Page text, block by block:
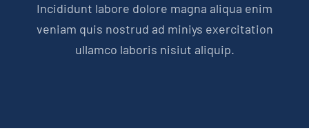
Incididunt labore dolore magna aliqua enim
veniam quis nostrud ad miniys exercitation
ullamco laboris nisiut aliquip.